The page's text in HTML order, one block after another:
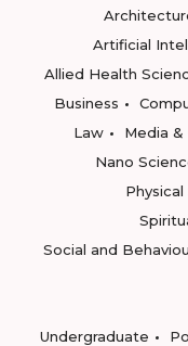
Artificial
Allied Health
Business
Law
Media &
Nano
Social and
Undergraduate